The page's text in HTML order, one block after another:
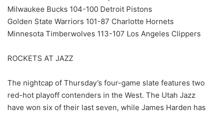
Milwaukee Bucks 104-100 Detroit Pistons
Golden State Warriors 101-87 Charlotte Hornets
Minnesota Timberwolves 113-107 Los Angeles Clippers
ROCKETS AT JAZZ
The nightcap of Thursday’s four-game slate features two
red-hot playoff contenders in the West. The Utah Jazz
have won six of their last seven, while James Harden has